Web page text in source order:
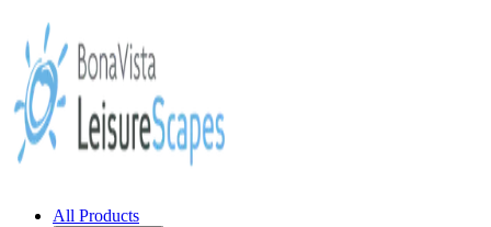
All Products